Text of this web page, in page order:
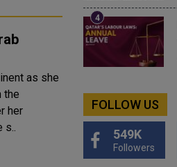
as she
the
her
she s..
FOLLOW US
549K
Followers